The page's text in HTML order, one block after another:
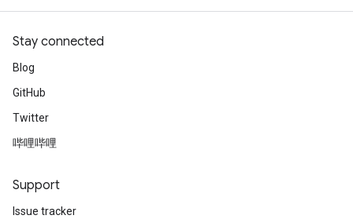
Stay connected
Blog
GitHub
Twitter
哔哩哔哩
Support
Issue tracker